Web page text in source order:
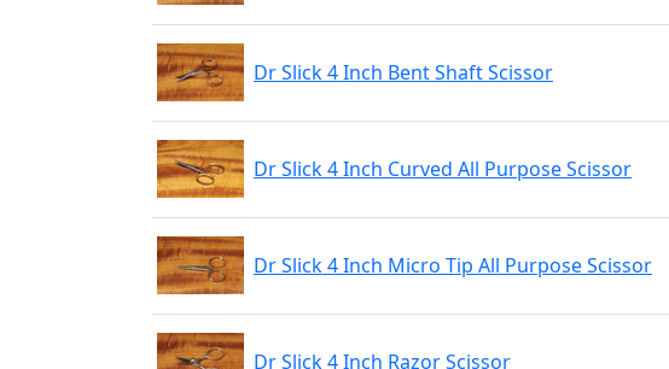
Dr Slick 4 Inch Bent Shaft Scissor
Dr Slick 4 Inch Curved All Purpose Scissor
Dr Slick 4 Inch Micro Tip All Purpose Scissor
Dr Slick 4 Inch Razor Scissor